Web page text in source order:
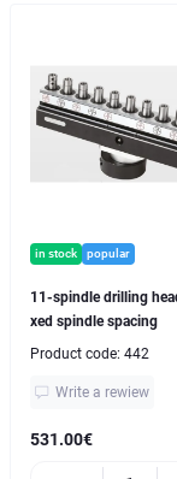
in stock popular
11-spindle drilling
xed spindle spacing
Product code: 442
Write a rewiew
531.00€